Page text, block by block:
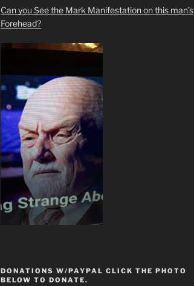
Can you See the Mark Manifestation on this man’s
Forehead?
DONATIONS W/PAYPAL CLICK THE PHOTO
BELOW TO DONATE.